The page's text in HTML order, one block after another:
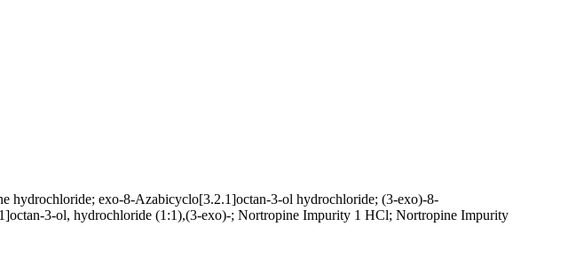
hydrochloride; exo-8-Azabicyclo[3.2.1]octan-3-ol hydrochloride; (3-exo)-8-
3-ol, hydrochloride (1:1),(3-exo)-; Nortropine Impurity 1 HCl; Nortropine Impurity